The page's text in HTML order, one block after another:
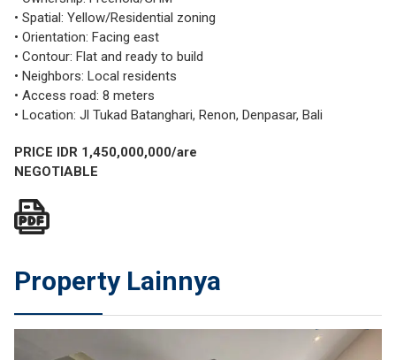
• Spatial: Yellow/Residential zoning
• Orientation: Facing east
• Contour: Flat and ready to build
• Neighbors: Local residents
• Access road: 8 meters
• Location: Jl Tukad Batanghari, Renon, Denpasar, Bali
PRICE IDR 1,450,000,000/are
NEGOTIABLE
Property Lainnya